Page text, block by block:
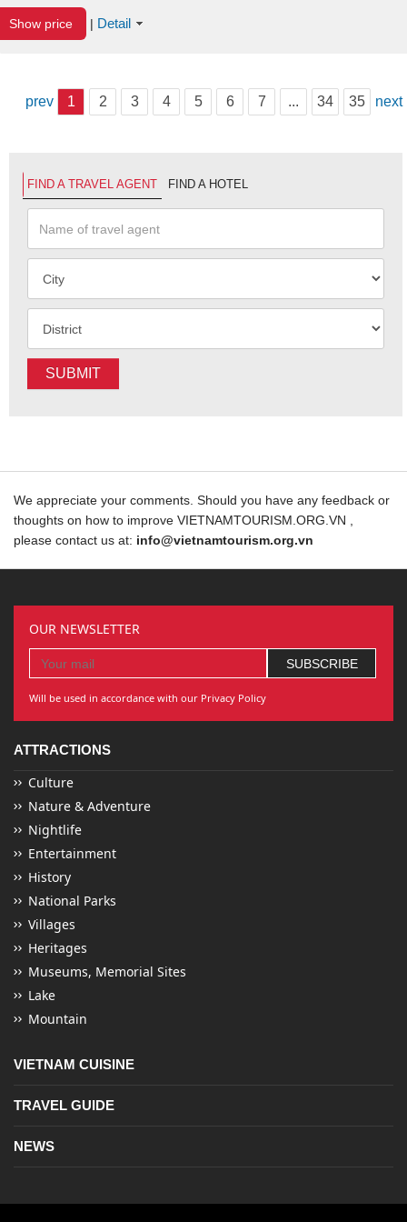
Show price | Detail
prev 1 2 3 4 5 6 7 ... 34 35 next
FIND A TRAVEL AGENT FIND A HOTEL
SUBMIT
We appreciate your comments. Should you have any feedback or
thoughts on how to improve VIETNAMTOURISM.ORG.VN ,
please contact us at: info@vietnamtourism.org.vn
OUR NEWSLETTER
Will be used in accordance with our Privacy Policy
ATTRACTIONS
Culture
Nature & Adventure
Nightlife
Entertainment
History
National Parks
Villages
Heritages
Museums, Memorial Sites
Lake
Mountain
VIETNAM CUISINE
TRAVEL GUIDE
NEWS